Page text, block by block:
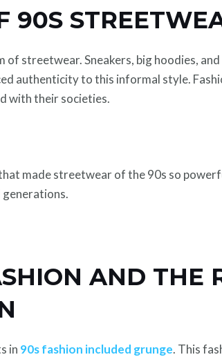
90S
of streetwear. Sneakers, big hoodies,
authenticity to this informal style.
with their societies.
made streetwear of the 90s so
generations.
AND THE
in 90s fashion included grunge. This